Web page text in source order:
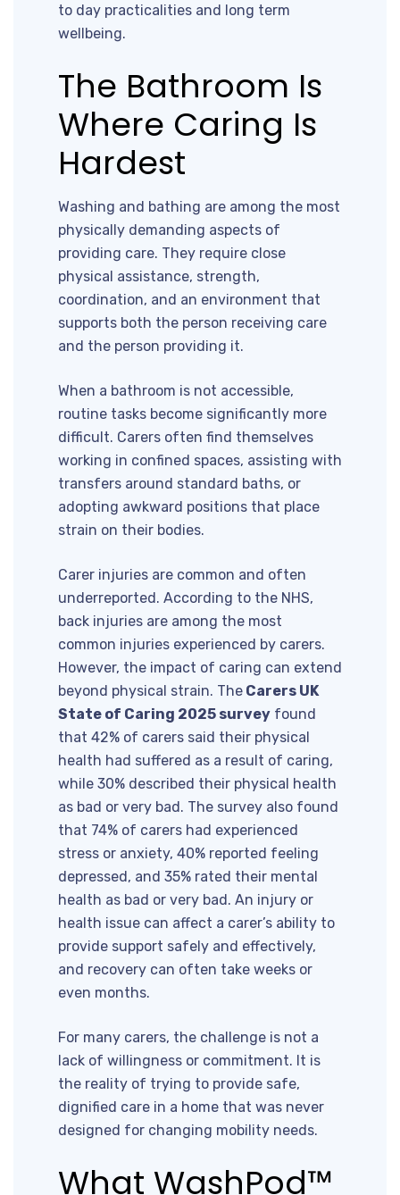
to day practicalities and long term
wellbeing.
The Bathroom Is
Where Caring Is
Hardest
Washing and bathing are among the most
physically demanding aspects of
providing care. They require close
physical assistance, strength,
coordination, and an environment that
supports both the person receiving care
and the person providing it.
When a bathroom is not accessible,
routine tasks become significantly more
difficult. Carers often find themselves
working in confined spaces, assisting with
transfers around standard baths, or
adopting awkward positions that place
strain on their bodies.
Carer injuries are common and often
underreported. According to the NHS,
back injuries are among the most
common injuries experienced by carers.
However, the impact of caring can extend
beyond physical strain. The Carers UK
State of Caring 2025 survey found
that 42% of carers said their physical
health had suffered as a result of caring,
while 30% described their physical health
as bad or very bad. The survey also found
that 74% of carers had experienced
stress or anxiety, 40% reported feeling
depressed, and 35% rated their mental
health as bad or very bad. An injury or
health issue can affect a carer’s ability to
provide support safely and effectively,
and recovery can often take weeks or
even months.
For many carers, the challenge is not a
lack of willingness or commitment. It is
the reality of trying to provide safe,
dignified care in a home that was never
designed for changing mobility needs.
What WashPod™